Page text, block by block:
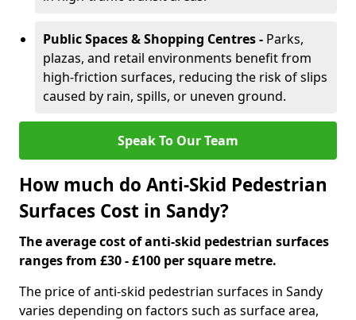
Public Spaces & Shopping Centres - Parks,
plazas, and retail environments benefit from
high-friction surfaces, reducing the risk of slips
caused by rain, spills, or uneven ground.
Speak To Our Team
How much do Anti-Skid Pedestrian
Surfaces Cost in Sandy?
The average cost of anti-skid pedestrian surfaces
ranges from £30 - £100 per square metre.
The price of anti-skid pedestrian surfaces in Sandy
varies depending on factors such as surface area,